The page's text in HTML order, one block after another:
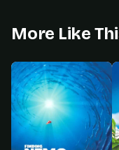
More Like